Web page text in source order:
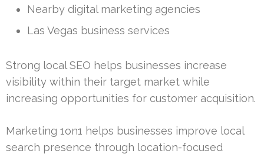
Nearby digital marketing agencies
Las Vegas business services
Strong local SEO helps businesses increase
visibility within their target market while
increasing opportunities for customer acquisition.
Marketing 1on1 helps businesses improve local
search presence through location-focused